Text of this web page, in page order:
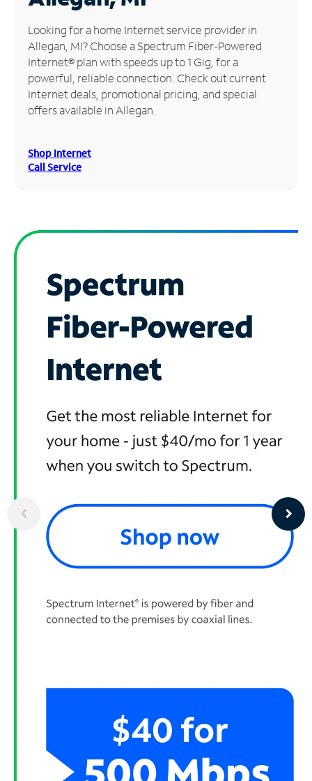
Manage
Account
Find
Store
Looking for a home Internet service provider in
Allegan, MI? Choose a Spectrum Fiber-Powered
Internet® plan with speeds up to 1 Gig, for a
powerful, reliable connection. Check out current
Internet deals, promotional pricing, and special
offers available in Allegan.
Shop Internet
Call Service